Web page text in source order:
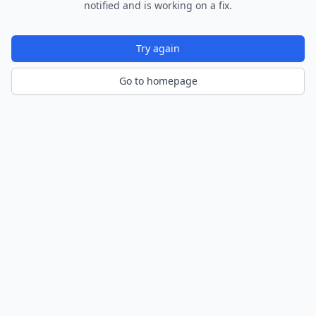
notified and is working on a fix.
Try again
Go to homepage